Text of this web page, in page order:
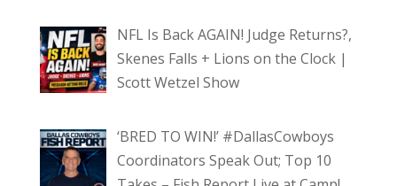
NFL Is Back AGAIN! Judge Returns?,
Skenes Falls + Lions on the Clock |
Scott Wetzel Show
‘BRED TO WIN!’ #DallasCowboys
Coordinators Speak Out; Top 10